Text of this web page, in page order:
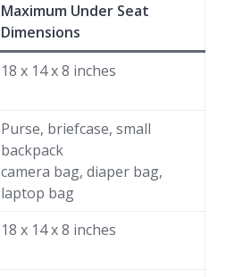
Maximum Under Seat
Dimensions
18 x 14 x 8 inches
Purse, briefcase, small
backpack
camera bag, diaper bag,
laptop bag
18 x 14 x 8 inches